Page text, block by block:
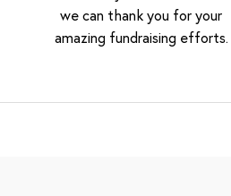
we can thank you for your
amazing fundraising efforts.